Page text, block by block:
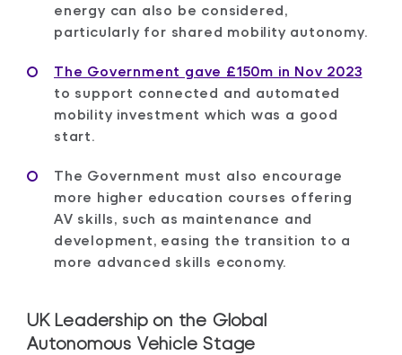
energy can also be considered,
particularly for shared mobility autonomy.
The Government gave £150m in Nov 2023
to support connected and automated
mobility investment which was a good
start.
The Government must also encourage
more higher education courses offering
AV skills, such as maintenance and
development, easing the transition to a
more advanced skills economy.
UK Leadership on the Global
Autonomous Vehicle Stage